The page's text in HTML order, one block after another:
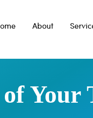
About